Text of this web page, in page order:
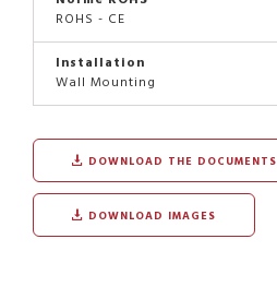
ROHS - CE
Installation
Wall Mounting
DOWNLOAD THE DOCUMENTS
DOWNLOAD IMAGES